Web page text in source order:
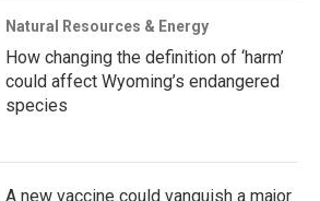
Natural Resources & Energy
How changing the definition of ‘harm’
could affect Wyoming’s endangered
species
A new vaccine could vanquish a major